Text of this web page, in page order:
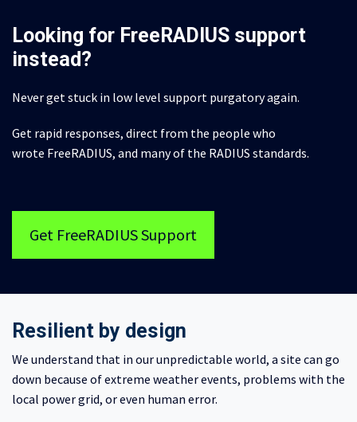
Looking for FreeRADIUS support
instead?
Never get stuck in low level support purgatory again.
Get rapid responses, direct from the people who
wrote FreeRADIUS, and many of the RADIUS standards.
Get FreeRADIUS Support
Resilient by design
We understand that in our unpredictable world, a site can go
down because of extreme weather events, problems with the
local power grid, or even human error.